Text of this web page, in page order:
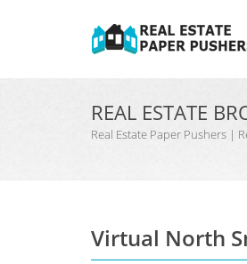
REAL ESTATE
Real Estate Paper Pushers |
Virtual North